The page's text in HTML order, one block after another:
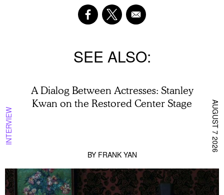
SEE ALSO
INTERVIEW
A Dialog Between Actresses: Stanley
Kwan on the Restored Center Stage
BY FRANK YAN
AUGUST 7 2026